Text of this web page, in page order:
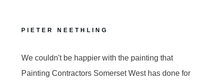
PIETER NEETHLING
We couldn't be happier with the painting that
Painting Contractors Somerset West has done for